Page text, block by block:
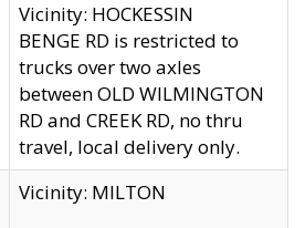
Vicinity: HOCKESSIN
BENGE RD is restricted to
trucks over two axles
between OLD WILMINGTON
RD and CREEK RD, no thru
travel, local delivery only.
Vicinity: MILTON